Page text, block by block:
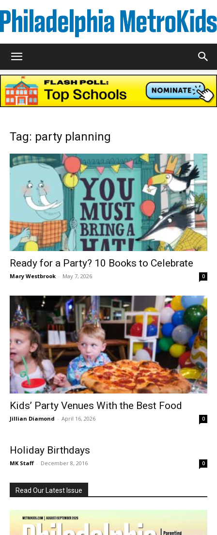
Tag: party planning
Ready for a Party? 10 Books to Celebrate
Mary Westbrook - May 7, 2026 0
Kids’ Party Venues With the Best Food
Jillian Diamond - April 16, 2026 0
Holiday Birthdays
MK Staff - December 8, 2016 0
Read Our Latest Issue